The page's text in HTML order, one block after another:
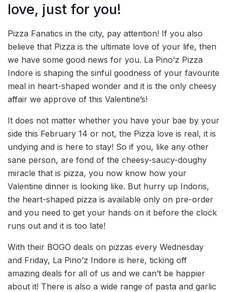
love, just for you!
Pizza Fanatics in the city, pay attention! If you also
believe that Pizza is the ultimate love of your life, then
we have some good news for you. La Pino’z Pizza
Indore is shaping the sinful goodness of your favourite
meal in heart-shaped wonder and it is the only cheesy
affair we approve of this Valentine’s!
It does not matter whether you have your bae by your
side this February 14 or not, the Pizza love is real, it is
undying and is here to stay! So if you, like any other
sane person, are fond of the cheesy-saucy-doughy
miracle that is pizza, you now know how your
Valentine dinner is looking like. But hurry up Indoris,
the heart-shaped pizza is available only on pre-order
and you need to get your hands on it before the clock
runs out and it is too late!
With their BOGO deals on pizzas every Wednesday
and Friday, La Pino’z Indore is here, ticking off
amazing deals for all of us and we can’t be happier
about it! There is also a wide range of pasta and garlic